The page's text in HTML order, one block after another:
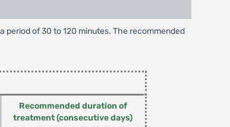
period of 30 to 120 minutes. The recommended
Recommended duration of
treatment (consecutive days)